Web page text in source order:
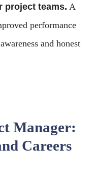
project teams. A
performance
and honest
Manager:
Careers